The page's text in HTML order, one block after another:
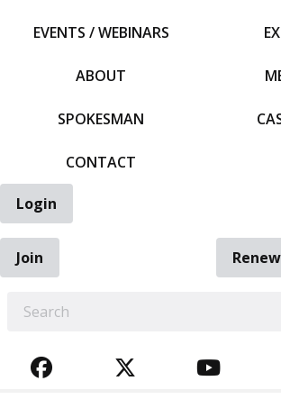
EVENTS / WEBINARS
ABOUT
SPOKESMAN
CONTACT
Login
Join
Renew
FACEBOOKTWITTER